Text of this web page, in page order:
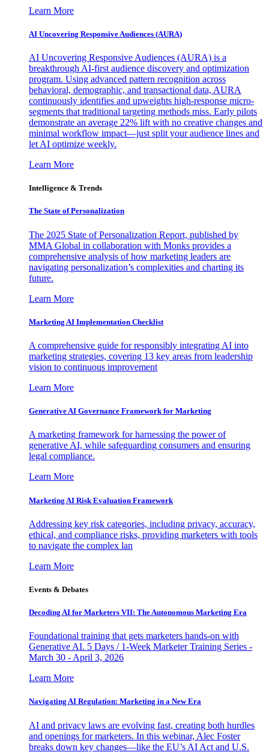
Learn More
AI Uncovering Responsive Audiences (AURA)
AI Uncovering Responsive Audiences (AURA) is a
breakthrough AI-first audience discovery and optimization
program. Using advanced pattern recognition across
behavioral, demographic, and transactional data, AURA
continuously identifies and upweights high-response micro-
segments that traditional targeting methods miss. Early pilots
demonstrate an average 22% lift with no creative changes and
minimal workflow impact—just split your audience lines and
let AI optimize weekly.
Learn More
Intelligence & Trends
The State of Personalization
The 2025 State of Personalization Report, published by
MMA Global in collaboration with Monks provides a
comprehensive analysis of how marketing leaders are
navigating personalization’s complexities and charting its
future.
Learn More
Marketing AI Implementation Checklist
A comprehensive guide for responsibly integrating AI into
marketing strategies, covering 13 key areas from leadership
vision to continuous improvement
Learn More
Generative AI Governance Framework for Marketing
A marketing framework for harnessing the power of
generative AI, while safeguarding consumers and ensuring
legal compliance.
Learn More
Marketing AI Risk Evaluation Framework
Addressing key risk categories, including privacy, accuracy,
ethical, and compliance risks, providing marketers with tools
to navigate the complex lan
Learn More
Events & Debates
Decoding AI for Marketers VII: The Autonomous Marketing Era
Foundational training that gets marketers hands-on with
Generative AI. 5 Days / 1-Week Marketer Training Series -
March 30 - April 3, 2026
Learn More
Navigating AI Regulation: Marketing in a New Era
AI and privacy laws are evolving fast, creating both hurdles
and openings for marketers. In this webinar, Alec Foster
breaks down key changes—like the EU’s AI Act and U.S.